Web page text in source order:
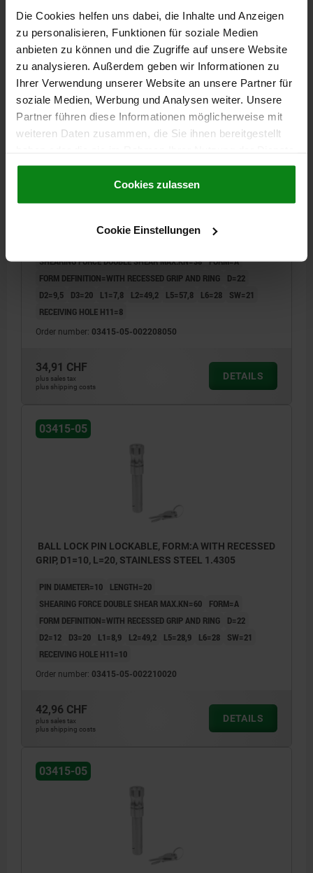
Die Cookies helfen uns dabei, die Inhalte und Anzeigen
zu personalisieren, Funktionen für soziale Medien
anbieten zu können und die Zugriffe auf unsere Website
zu analysieren. Außerdem geben wir Informationen zu
Ihrer Verwendung unserer Website an unsere Partner für
soziale Medien, Werbung und Analysen weiter. Unsere
Partner führen diese Informationen möglicherweise mit
weiteren Daten zusammen, die Sie ihnen bereitgestellt
gesammelt haben.Cookie Richtlinien
Datenschutz|AGB
Cookies zulassen
Cookie Einstellungen
plus sales tax
plus shipping costs
DETAILS
03415-05
BALL LOCK PIN LOCKABLE, FORM:A WITH RECESSED
SHEARING FORCE DOUBLE SHEAR MAX.KN=38 FORM=A
FORM DEFINITION=WITH RECESSED GRIP AND RING
D=22
D2=9,5
D3=20 L1=7,8 L2=49,2 L5=57,8 L6=28
SW=21
RECEIVING HOLE H11=8
Order number: 03415-05-002208050
34,91 CHF
plus sales tax
plus shipping costs
DETAILS
03415-05
BALL LOCK PIN LOCKABLE, FORM:A WITH RECESSED
GRIP, D1=10, L=20, STAINLESS STEEL 1.4305
PIN DIAMETER=10
LENGTH=20
SHEARING FORCE DOUBLE SHEAR MAX.KN=60
FORM=A
FORM DEFINITION=WITH RECESSED GRIP AND RING
D=22
D2=12
D3=20 L1=8,9 L2=49,2 L5=28,9 L6=28
SW=21
RECEIVING HOLE H11=10
Order number: 03415-05-002210020
42,96 CHF
plus sales tax
plus shipping costs
DETAILS
03415-05